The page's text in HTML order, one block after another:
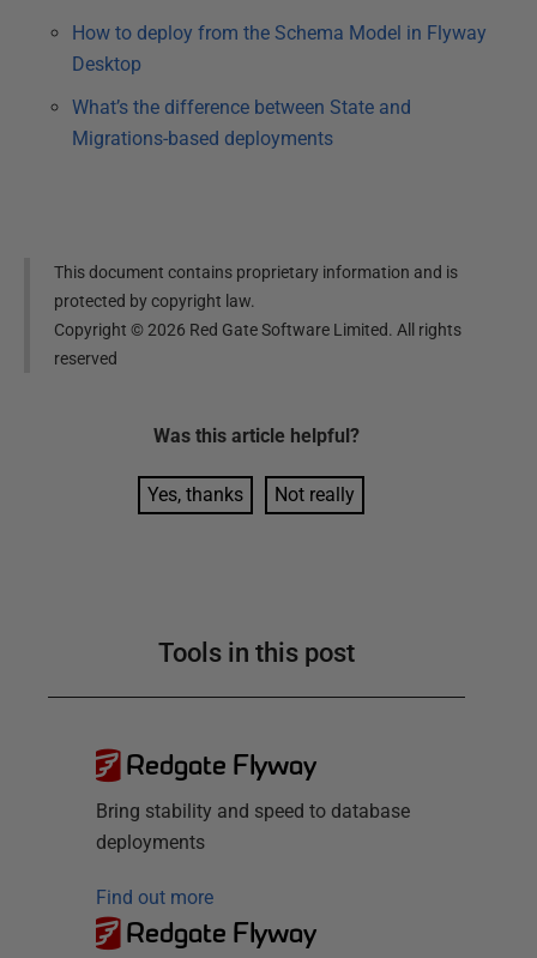
How to deploy from the Schema Model in Flyway
Desktop
What’s the difference between State and
Migrations-based deployments
This document contains proprietary information and is
protected by copyright law.
Copyright ©2026 Red Gate Software Limited. All rights
reserved
Was this article helpful?
Yes, thanks Not really
Tools in this post
Redgate Flyway
Bring stability and speed to database
deployments
Find out more
Redgate Flyway